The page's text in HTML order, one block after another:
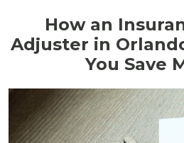
How an
Adjuster in
You Save